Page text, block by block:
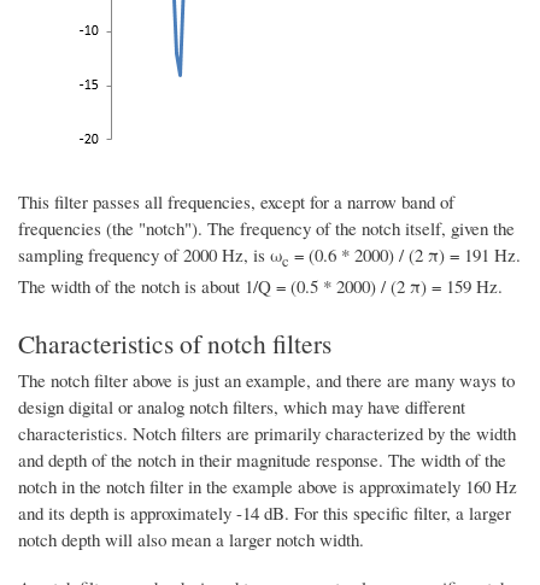
This filter passes all frequencies, except for a narrow band of
frequencies (the "notch"). The frequency of the notch itself, given the
sampling frequency of 2000 Hz, is ωc = (0.6 * 2000) / (2 π) = 191 Hz.
The width of the notch is about 1/Q = (0.5 * 2000) / (2 π) = 159 Hz.
Characteristics of notch filters
The notch filter above is just an example, and there are many ways to
design digital or analog notch filters, which may have different
characteristics. Notch filters are primarily characterized by the width
and depth of the notch in their magnitude response. The width of the
notch in the notch filter in the example above is approximately 160 Hz
and its depth is approximately -14 dB. For this specific filter, a larger
notch depth will also mean a larger notch width.